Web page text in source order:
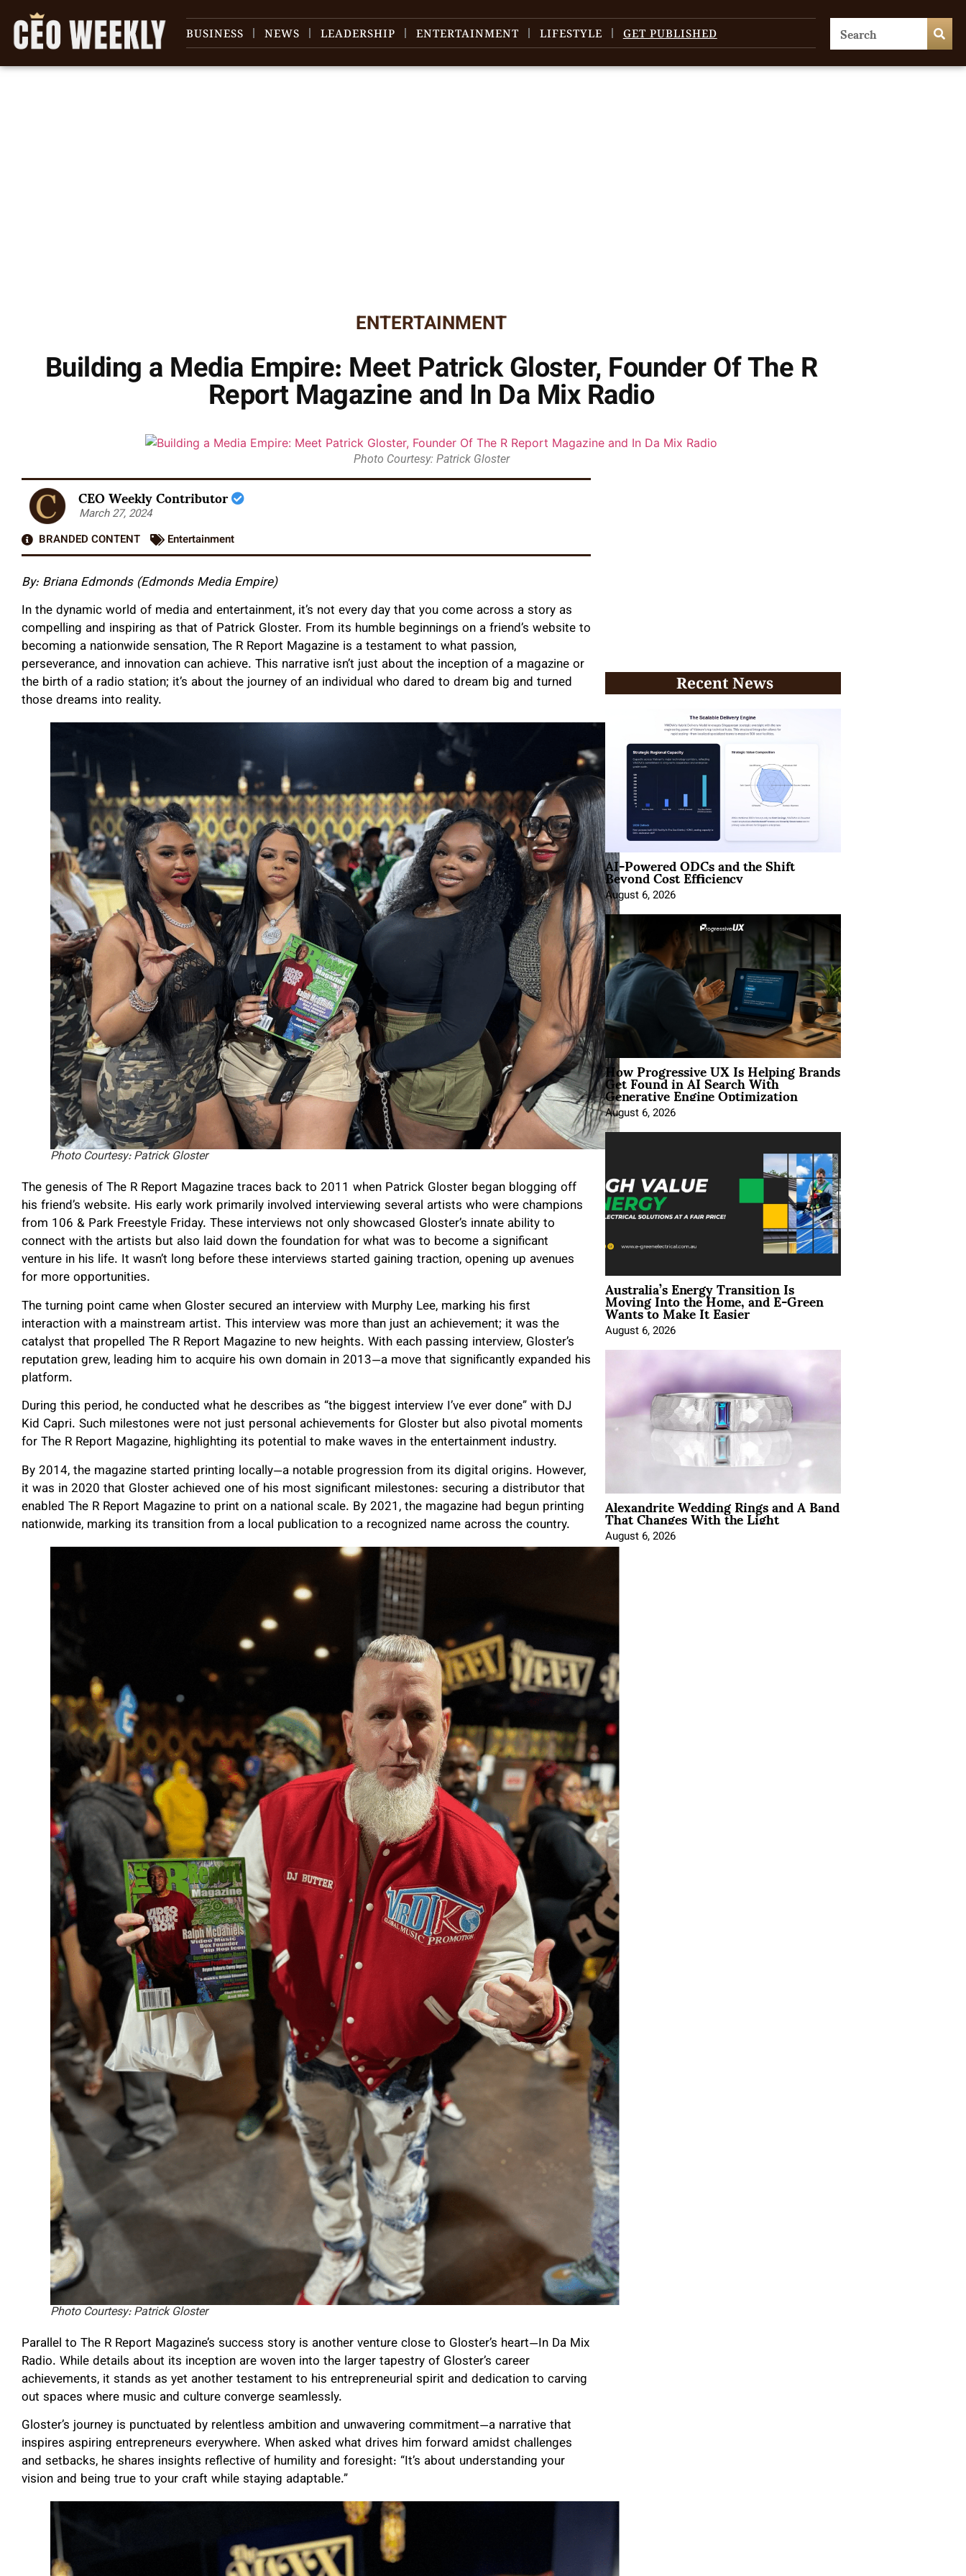
BUSINESS NEWS LEADERSHIP ENTERTAINMENT LIFESTYLE GET PUBLISHED
ENTERTAINMENT
Building a Media Empire: Meet Patrick Gloster, Founder Of The R
Report Magazine and In Da Mix Radio
Photo Courtesy: Patrick Gloster
CEO Weekly Contributor
March 27, 2024
BRANDED CONTENT
Entertainment
By: Briana Edmonds (Edmonds Media Empire)
In the dynamic world of media and entertainment, it’s not every day that you come across a story as
compelling and inspiring as that of Patrick Gloster. From its humble beginnings on a friend’s website to
becoming a nationwide sensation, The R Report Magazine is a testament to what passion,
perseverance, and innovation can achieve. This narrative isn’t just about the inception of a magazine or
the birth of a radio station; it’s about the journey of an individual who dared to dream big and turned
those dreams into reality.
Photo Courtesy: Patrick Gloster
The genesis of The R Report Magazine traces back to 2011 when Patrick Gloster began blogging off
his friend’s website. His early work primarily involved interviewing several artists who were champions
from 106 & Park Freestyle Friday. These interviews not only showcased Gloster’s innate ability to
connect with the artists but also laid down the foundation for what was to become a significant
venture in his life. It wasn’t long before these interviews started gaining traction, opening up avenues
for more opportunities.
The turning point came when Gloster secured an interview with Murphy Lee, marking his first
interaction with a mainstream artist. This interview was more than just an achievement; it was the
catalyst that propelled The R Report Magazine to new heights. With each passing interview, Gloster’s
reputation grew, leading him to acquire his own domain in 2013—a move that significantly expanded his
platform.
During this period, he conducted what he describes as “the biggest interview I’ve ever done” with DJ
Kid Capri. Such milestones were not just personal achievements for Gloster but also pivotal moments
for The R Report Magazine, highlighting its potential to make waves in the entertainment industry.
By 2014, the magazine started printing locally—a notable progression from its digital origins. However,
it was in 2020 that Gloster achieved one of his most significant milestones: securing a distributor that
enabled The R Report Magazine to print on a national scale. By 2021, the magazine had begun printing
nationwide, marking its transition from a local publication to a recognized name across the country.
Photo Courtesy: Patrick Gloster
Parallel to The R Report Magazine’s success story is another venture close to Gloster’s heart—In Da Mix
Radio. While details about its inception are woven into the larger tapestry of Gloster’s career
achievements, it stands as yet another testament to his entrepreneurial spirit and dedication to carving
out spaces where music and culture converge seamlessly.
Gloster’s journey is punctuated by relentless ambition and unwavering commitment—a narrative that
inspires aspiring entrepreneurs everywhere. When asked what drives him forward amidst challenges
and setbacks, he shares insights reflective of humility and foresight: “It’s about understanding your
vision and being true to your craft while staying adaptable.”
Recent News
AI-Powered ODCs and the Shift
Beyond Cost Efficiency
August 6, 2026
How Progressive UX Is Helping Brands
Get Found in AI Search With
Generative Engine Optimization
August 6, 2026
Australia’s Energy Transition Is
Moving Into the Home, and E-Green
Wants to Make It Easier
August 6, 2026
Alexandrite Wedding Rings and A Band
That Changes With the Light
August 6, 2026